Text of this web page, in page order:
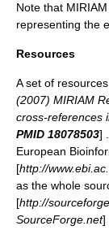
Note that
representing the
Resources
A set of
(2007) MIRIAM
cross-references
PMID 18078503]
European
[http://
as the whole
[http://
SourceForge.net] .